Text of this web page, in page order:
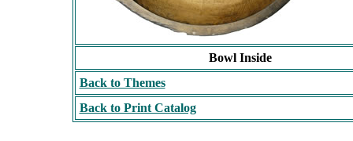
Bowl Inside
Back to Themes
Back to Print Catalog